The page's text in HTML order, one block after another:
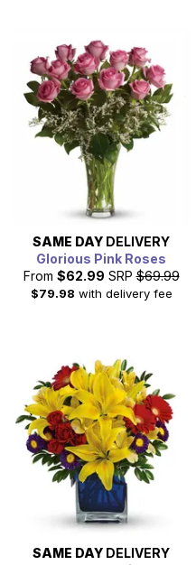
SAME DAY DELIVERY
Glorious Pink Roses
From $62.99 SRP $69.99
$79.98 with delivery fee
SAME DAY DELIVERY